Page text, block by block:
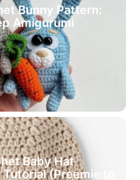
Bunny Pattern:
Amigurumi
Baby Hat
(Preemie to